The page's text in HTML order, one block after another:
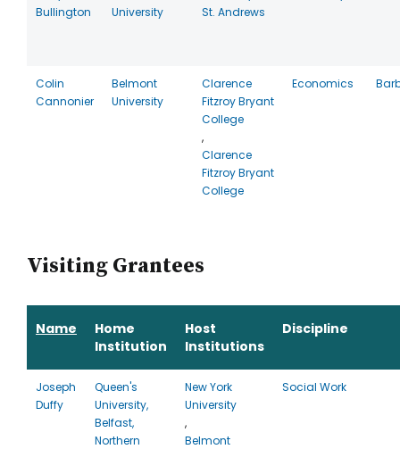
Bullington
University
St. Andrews
Colin
Cannonier
Belmont
University
Clarence
Fitzroy Bryant
College
,
Clarence
Fitzroy Bryant
College
Economics
Visiting Grantees
Name
Home
Institution
Host
Institutions
Discipline
Joseph
Duffy
Queen's
University,
Belfast,
Northern
New York
University
,
Belmont
Social Work